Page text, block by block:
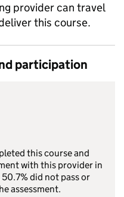
provider can travel
this course.
participation
this course and
with this provider in
did not pass or
assessment.